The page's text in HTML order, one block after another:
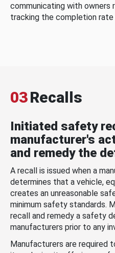
communicating with owners
tracking the completion
03Recalls
Initiated safety
manufacturer's
and remedy the
A recall is issued when a
determines that a vehicle,
creates an unreasonable
minimum safety standards.
recall and remedy a safety
manufacturers prior to any
Manufacturers are required